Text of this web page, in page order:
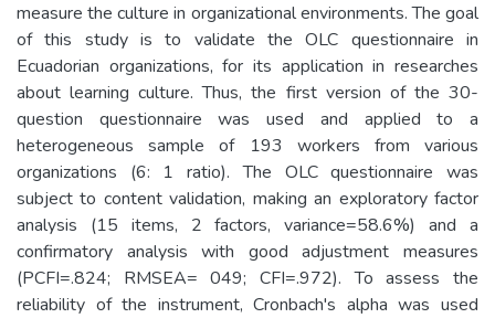
measure the culture in organizational environments. The goal
of this study is to validate the OLC questionnaire in
Ecuadorian organizations, for its application in researches
about learning culture. Thus, the first version of the 30-
question questionnaire was used and applied to a
heterogeneous sample of 193 workers from various
organizations (6: 1 ratio). The OLC questionnaire was
subject to content validation, making an exploratory factor
analysis (15 items, 2 factors, variance=58.6%) and a
confirmatory analysis with good adjustment measures
(PCFI=.824; RMSEA= 049; CFI=.972). To assess the
reliability of the instrument, Cronbach's alpha was used